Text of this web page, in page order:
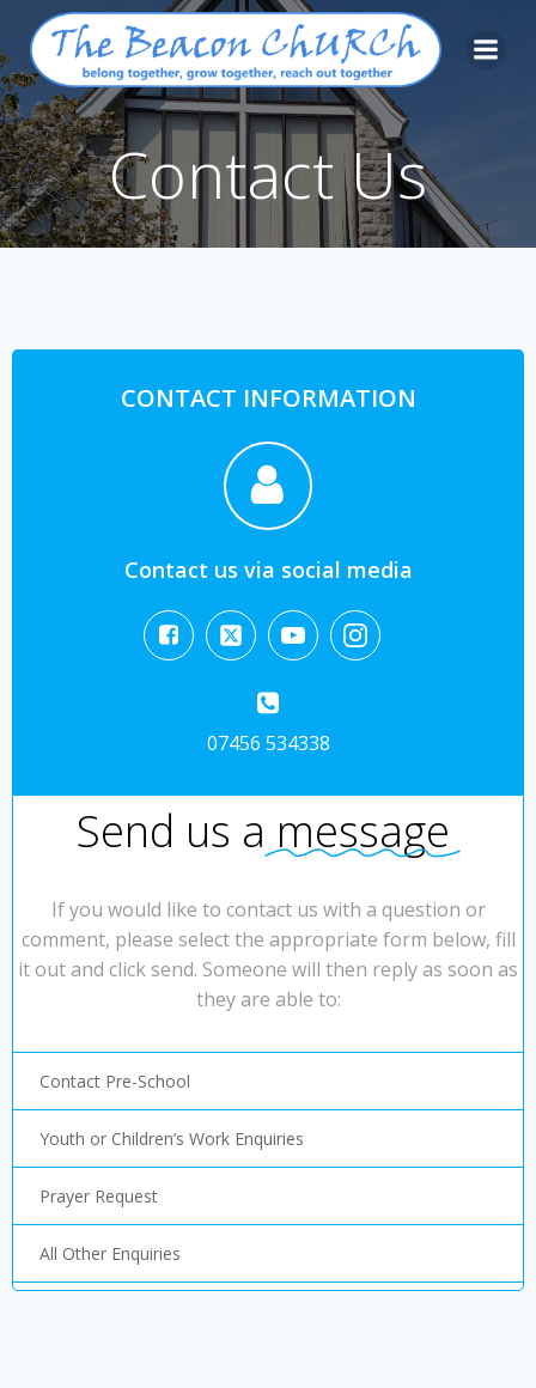
Skip
to
content
Contact Us
CONTACT INFORMATION
Contact us via social media
07456 534338
Send us a message
If you would like to contact us with a question or
comment, please select the appropriate form below, fill
it out and click send. Someone will then reply as soon as
they are able to:
Contact Pre-School
Youth or Children’s Work Enquiries
Prayer Request
All Other Enquiries